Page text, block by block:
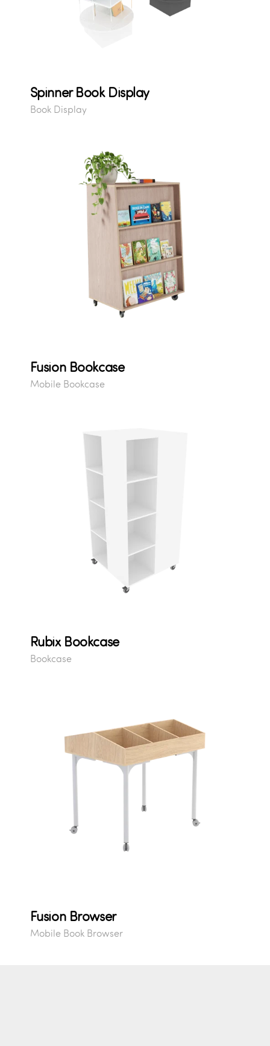
Spinner Book Display
Book Display
Fusion Bookcase
Mobile Bookcase
Rubix Bookcase
Bookcase
Fusion Browser
Mobile Book Browser